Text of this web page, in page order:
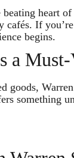
beating heart
cafés. If
begins.
a
goods,
something